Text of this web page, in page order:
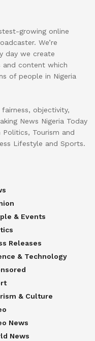
growing online
We’re
day we create
and content which
of people in Nigeria
objectivity,
News Nigeria Today
Tourism and
Lifestyle and Sports.
& Events
Releases
& Technology
& Culture
News
News